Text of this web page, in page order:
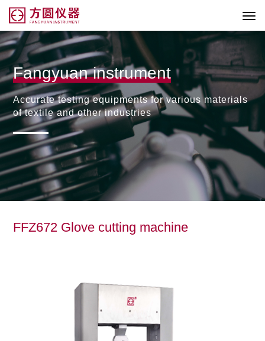
Fangyuan instrument
Accurate testing equipments for various materials
of textile and other industries
FFZ672 Glove cutting machine